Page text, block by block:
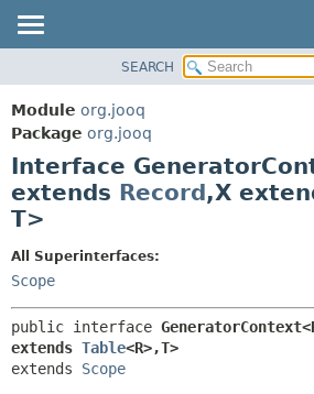
PACKAGE
CLASS
USE
DEPRECATED
INDEX
HELP
SEARCH
Module org.jooq
Package org.jooq
Interface
extends Record,X
T>
All Superinterfaces:
Scope
public interface
extends Table<R>,T>
extends Scope